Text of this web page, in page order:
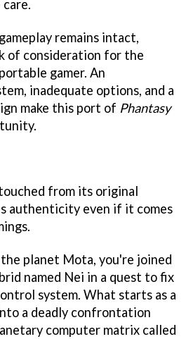
remains intact,
of consideration for the
gamer. An
inadequate options, and a
make this port of Phantasy
from its original
authenticity even if it comes
planet Mota, you're joined
named Nei in a quest to fix
system. What starts as a
a deadly confrontation
computer matrix called